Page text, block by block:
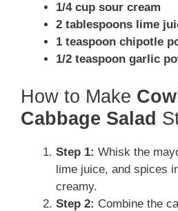
1/4 cup sour cream
2 tablespoons lime
1 teaspoon chipotle
1/2 teaspoon garlic
How to Make
Cabbage Salad
Step 1: Whisk the
lime juice, and spices
creamy.
Step 2: Combine the